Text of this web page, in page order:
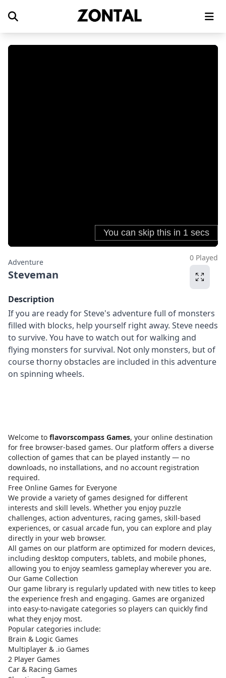
Adventure
Steveman
0 Played
Description
If you are ready for Steve's adventure full of monsters
filled with blocks, help yourself right away. Steve needs
to survive. You have to watch out for walking and
flying monsters for survival. Not only monsters, but of
course thorny obstacles are included in this adventure
on spinning wheels.
Welcome to flavorscompass Games, your online destination
for free browser-based games. Our platform offers a diverse
collection of games that can be played instantly — no
downloads, no installations, and no account registration
required.
Free Online Games for Everyone
We provide a variety of games designed for different
interests and skill levels. Whether you enjoy puzzle
challenges, action adventures, racing games, skill-based
experiences, or casual arcade fun, you can explore and play
directly in your web browser.
All games on our platform are optimized for modern devices,
including desktop computers, tablets, and mobile phones,
allowing you to enjoy seamless gameplay wherever you are.
Our Game Collection
Our game library is regularly updated with new titles to keep
the experience fresh and engaging. Games are organized
into easy-to-navigate categories so players can quickly find
what they enjoy most.
Popular categories include:
Brain & Logic Games
Multiplayer & .io Games
2 Player Games
Car & Racing Games